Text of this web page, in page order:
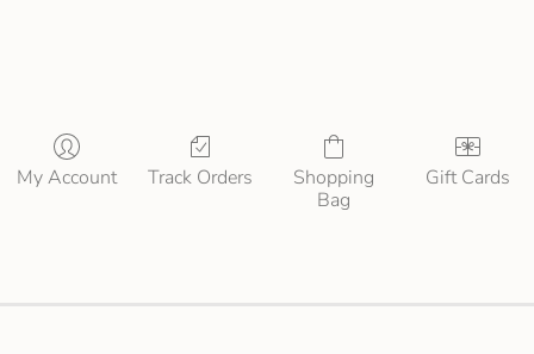
My Account Track Orders
Shopping
Bag
Gift Cards